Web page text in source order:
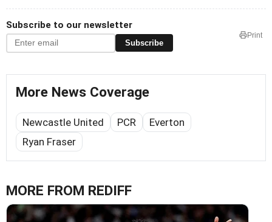
Subscribe to our newsletter
Subscribe
Print
More News Coverage
Newcastle United PCR
Everton
Ryan Fraser
MORE FROM REDIFF